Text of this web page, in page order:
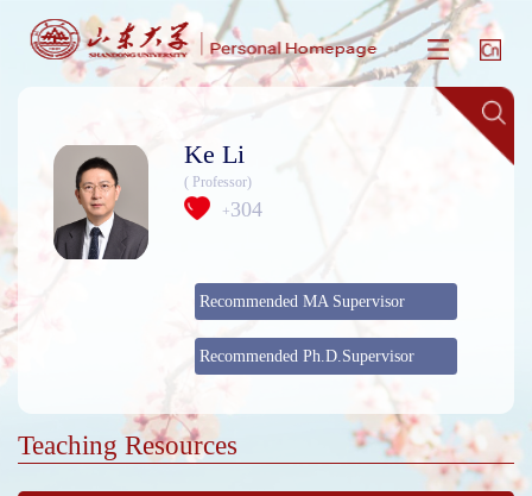
Ke Li
( Professor)
+304
Recommended MA Supervisor
Recommended Ph.D.Supervisor
Teaching Resources